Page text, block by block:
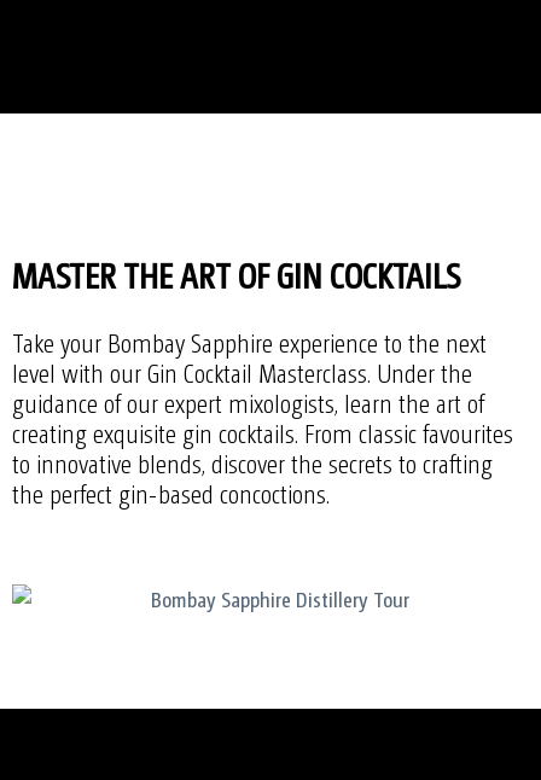
MASTER THE ART OF GIN COCKTAILS
Take your Bombay Sapphire experience to the next
level with our Gin Cocktail Masterclass. Under the
guidance of our expert mixologists, learn the art of
creating exquisite gin cocktails. From classic favourites
to innovative blends, discover the secrets to crafting
the perfect gin-based concoctions.